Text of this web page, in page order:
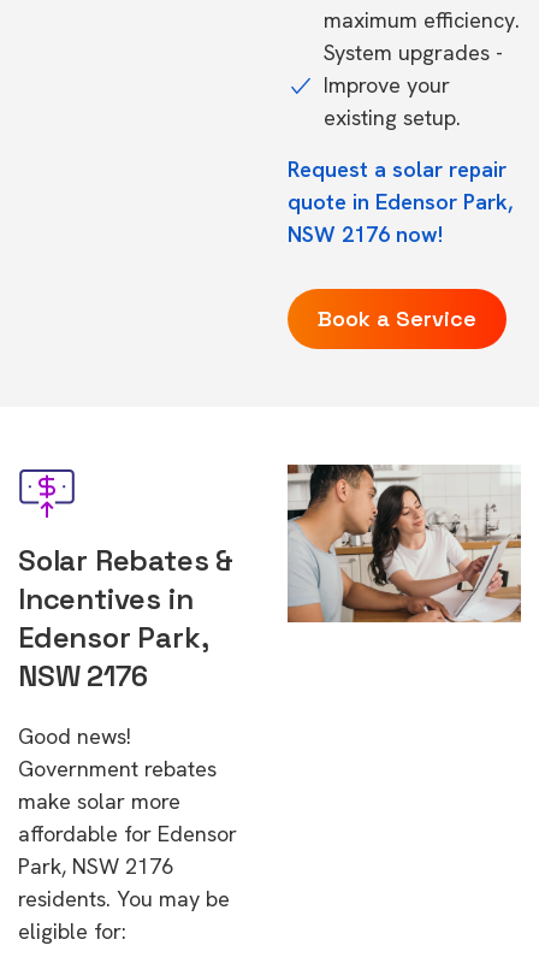
maximum efficiency.
System upgrades -
Improve your
existing setup.
Request a solar repair
quote in Edensor Park,
NSW 2176 now!
Book a Service
Solar Rebates &
Incentives in
Edensor Park,
NSW 2176
Good news!
Government rebates
make solar more
affordable for Edensor
Park, NSW 2176
residents. You may be
eligible for: